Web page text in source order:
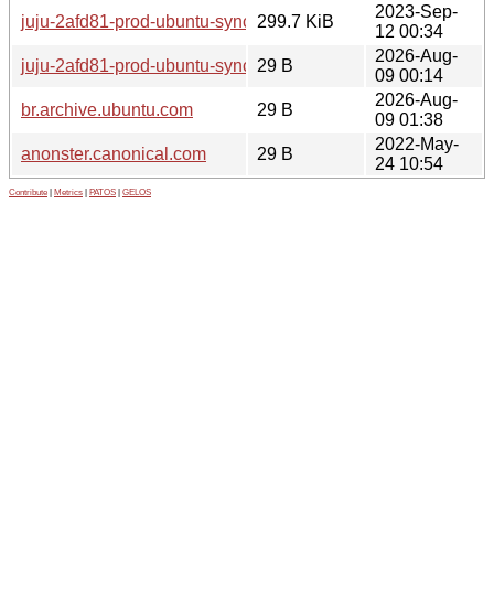
juju-2afd81-prod-ubuntu-syncproxy-0.dists-timestamps
299.7 KiB
2023-Sep-
12 00:34
juju-2afd81-prod-ubuntu-syncproxy-0
29 B
2026-Aug-
09 00:14
br.archive.ubuntu.com
29 B
2026-Aug-
09 01:38
anonster.canonical.com
29 B
2022-May-
24 10:54
Contribute Metrics PATOS GELOS